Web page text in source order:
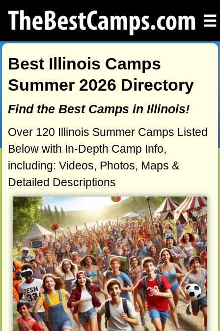
☰
Best Illinois Camps
Summer 2026 Directory
Find the Best Camps in Illinois!
Over 120 Illinois Summer Camps Listed
Below with In-Depth Camp Info,
including: Videos, Photos, Maps &
Detailed Descriptions